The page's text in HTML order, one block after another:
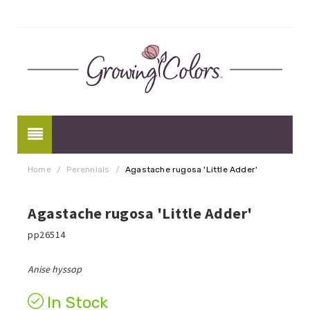
Home / Perennials / Agastache rugosa 'Little Adder'
Agastache rugosa 'Little Adder'
pp26514
Anise hyssop
In Stock